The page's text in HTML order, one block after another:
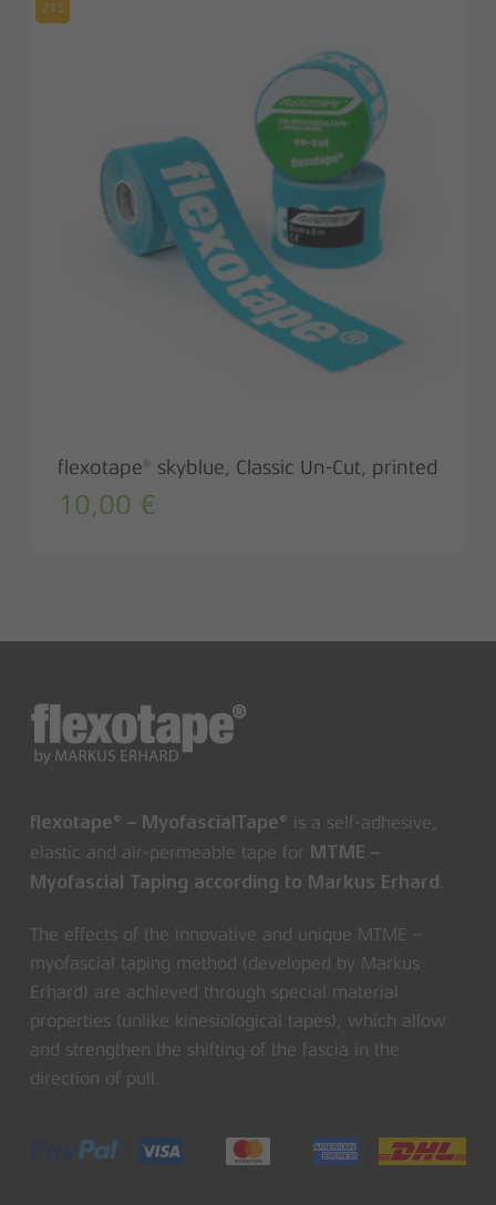
213
flexotape® skyblue, Classic Un-Cut, printed
10,00 €
flexotape® – MyofascialTape®
is a self-adhesive,
elastic and air-permeable tape for
MTME –
Myofascial Taping according to Markus Erhard .
The effects of the innovative and unique MTME –
myofascial taping method (developed by Markus
Erhard) are achieved through special material
properties (unlike kinesiological tapes), which allow
and strengthen the shifting of the fascia in the
direction of pull.